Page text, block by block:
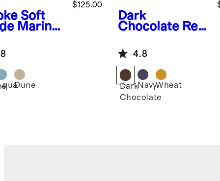
Soft
Mariner
$125.00
Dune
Dark
Chocolate Rec
Driving Loafer
4.8
Dark
Chocolate
NavyWheat